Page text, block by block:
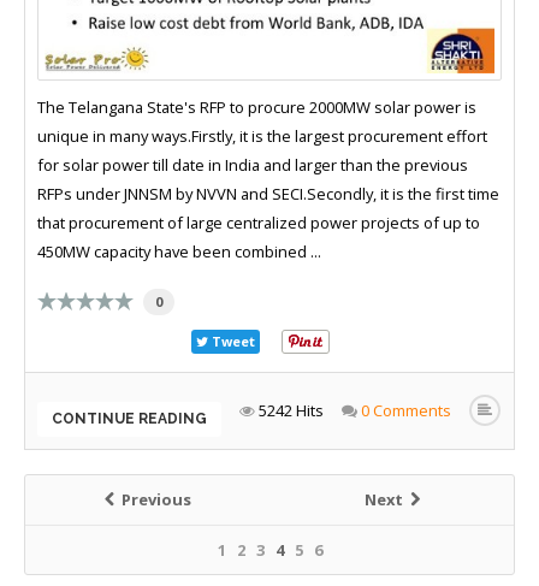
The Telangana State's RFP to procure 2000MW solar power is
unique in many ways.Firstly, it is the largest procurement effort
for solar power till date in India and larger than the previous
RFPs under JNNSM by NVVN and SECI.Secondly, it is the first time
that procurement of large centralized power projects of up to
450MW capacity have been combined ...
0
Tweet
CONTINUE READING 5242 Hits 0 Comments
Previous Next
1 2 3 4 5 6